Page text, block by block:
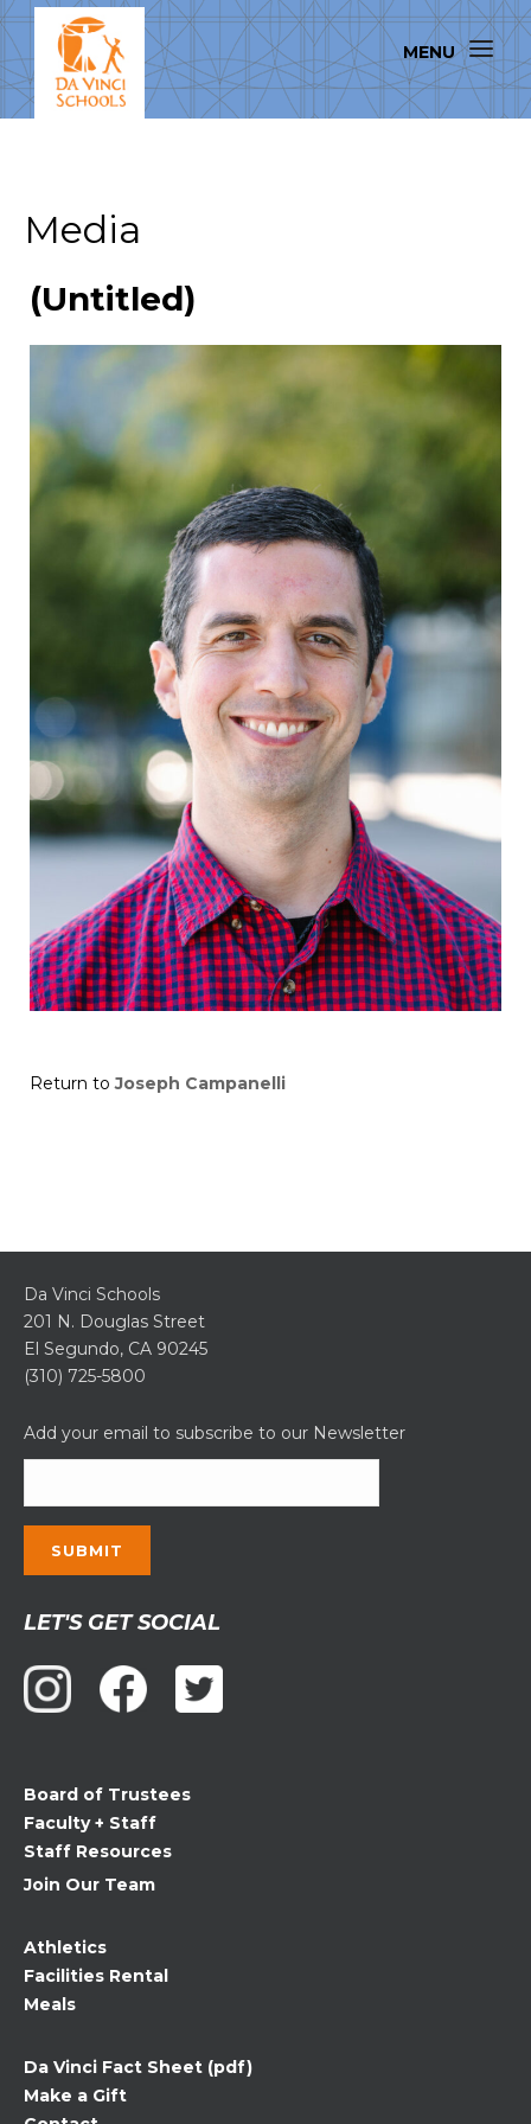
Media
(Untitled)
Return toJoseph Campanelli
Da Vinci Schools
201 N. Douglas Street
El Segundo, CA 90245
(310) 725-5800
Add your email to subscribe to our Newsletter
Contact
Use.
Please
leave
blank.
LET'S GET SOCIAL
Board of Trustees
Faculty + Staff
Staff Resources
Join Our Team
Athletics
Facilities Rental
Meals
Da Vinci Fact Sheet (pdf)
Make a Gift